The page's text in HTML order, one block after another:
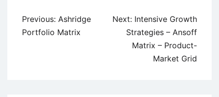
Post
navigation
Previous: Ashridge
Portfolio Matrix
Next: Intensive Growth
Strategies – Ansoff
Matrix – Product-
Market Grid